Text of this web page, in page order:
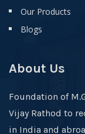
Our Products
Blogs
About Us
Foundation of
Vijay Rathod to
in India and